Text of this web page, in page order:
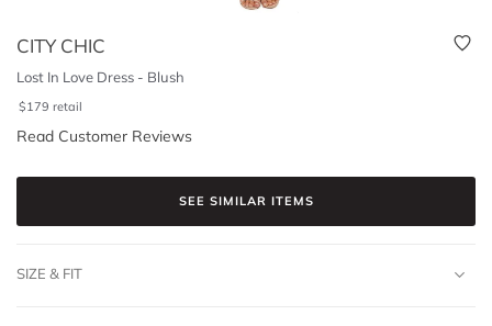
CITY CHIC
Lost In Love Dress - Blush
$179 retail
Read Customer Reviews
SEE SIMILAR ITEMS
SIZE & FIT